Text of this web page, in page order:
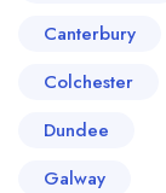
Canterbury
Colchester
Dundee
Galway